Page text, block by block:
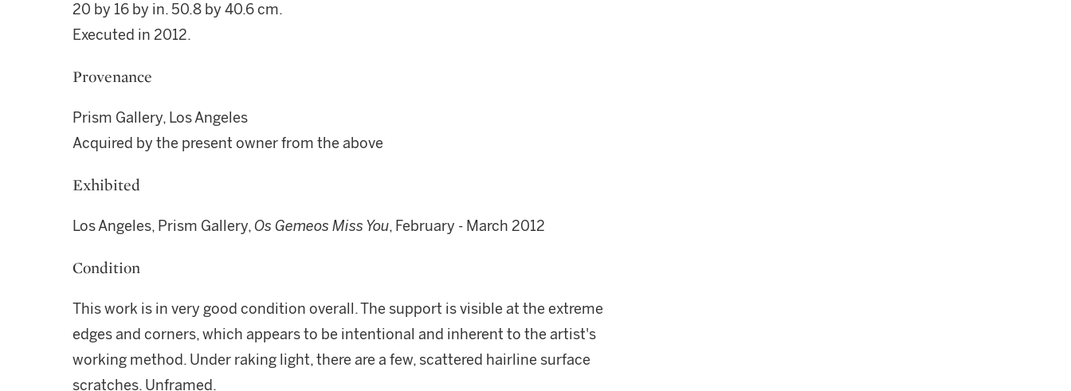
20 by 16 by in. 50.8 by 40.6 cm.
Executed in 2012.
Provenance
Prism Gallery, Los Angeles
Acquired by the present owner from the above
Exhibited
Los Angeles, Prism Gallery,Os Gemeos Miss You, February - March 2012
Condition
This work is in very good condition overall. The support is visible at the extreme
edges and corners, which appears to be intentional and inherent to the artist's
working method. Under raking light, there are a few, scattered hairline surface
scratches. Unframed.